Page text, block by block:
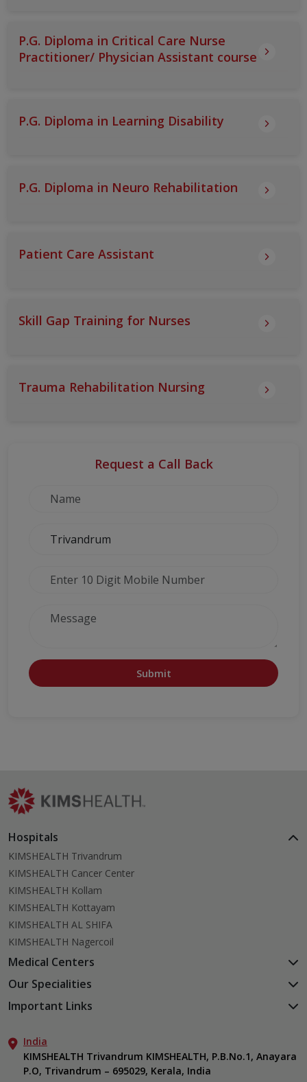
P.G. Diploma in Critical Care Nurse
Practitioner/ Physician Assistant course
P.G. Diploma in Learning Disability
P.G. Diploma in Neuro Rehabilitation
Patient Care Assistant
Skill Gap Training for Nurses
Trauma Rehabilitation Nursing
Request a Call Back
Submit
Hospitals
KIMSHEALTH Trivandrum
KIMSHEALTH Cancer Center
KIMSHEALTH Kollam
KIMSHEALTH Kottayam
KIMSHEALTH AL SHIFA
KIMSHEALTH Nagercoil
Medical Centers
KIMSHEALTH Medical Centre, Kuravankonam
KIMSHEALTH Medical Centre, Attingal
KIMSHEALTH Medical Centre, Vattiyoorkavu
KIMSHEALTH Medical Centre, Ayoor
Our Specialities
Cardiac Sciences
Neurosciences
Gastroenterology
Oncology
Important Links
Aster DM Quality Care Limited
Career
Contact Us
India
KIMSHEALTH Trivandrum KIMSHEALTH, P.B.No.1, Anayara
P.O, Trivandrum – 695029, Kerala, India